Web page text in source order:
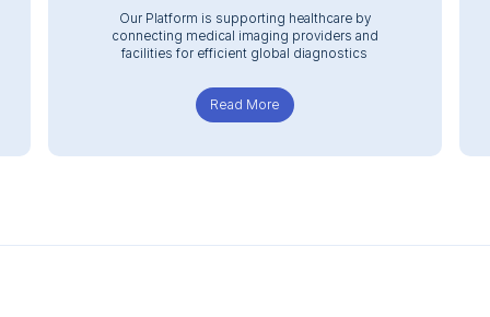
Our Platform is supporting healthcare by
connecting medical imaging providers and
facilities for efficient global diagnostics
Read More about Nanox.MARKETPLACE